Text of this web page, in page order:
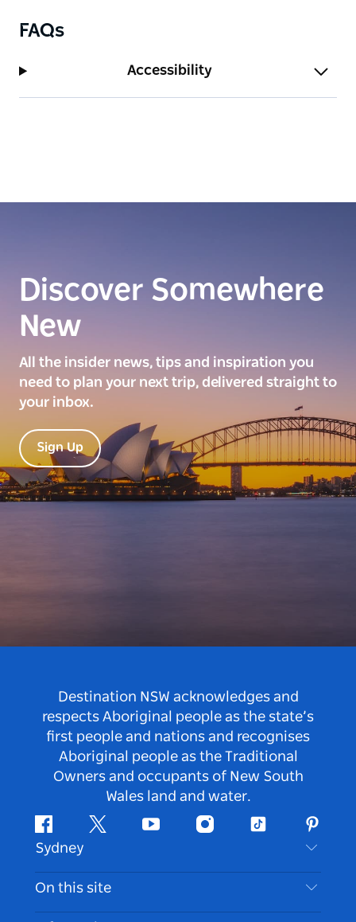
FAQs
Accessibility
Discover Somewhere
New
All the insider news, tips and inspiration you
need to plan your next trip, delivered straight to
your inbox.
Sign Up
Destination NSW acknowledges and
respects Aboriginal people as the state’s
first people and nations and recognises
Aboriginal people as the Traditional
Owners and occupants of New South
Wales land and water.
FacebookTwitter Youtube InstagramTiktok
Sydney
Contact Us
Disclaimer
On this site